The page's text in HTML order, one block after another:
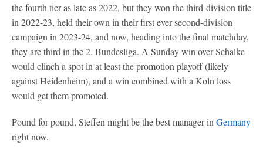
the fourth tier as late as 2022, but they won the third-division title
in 2022-23, held their own in their first ever second-division
campaign in 2023-24, and now, heading into the final matchday,
they are third in the 2. Bundesliga. A Sunday win over Schalke
would clinch a spot in at least the promotion playoff (likely
against Heidenheim), and a win combined with a Koln loss
would get them promoted.
Pound for pound, Steffen might be the best manager in Germany
right now.